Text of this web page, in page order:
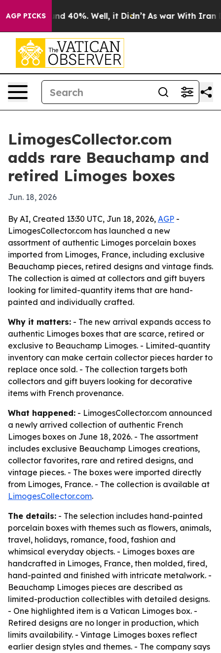
AGP PICKS
Around 40%. Well, it Didn’t As war With Iran
LimogesCollector.com
adds rare Beauchamp and
retired Limoges boxes
Jun. 18, 2026
By AI, Created 13:30 UTC, Jun 18, 2026, AGP -
LimogesCollector.com has launched a new
assortment of authentic Limoges porcelain boxes
imported from Limoges, France, including exclusive
Beauchamp pieces, retired designs and vintage finds.
The collection is aimed at collectors and gift buyers
looking for limited-quantity items that are hand-
painted and individually crafted.
Why it matters: - The new arrival expands access to
authentic Limoges boxes that are scarce, retired or
exclusive to Beauchamp Limoges. - Limited-quantity
inventory can make certain collector pieces harder to
replace once sold. - The collection targets both
collectors and gift buyers looking for decorative
items with French provenance.
What happened: - LimogesCollector.com announced
a newly arrived collection of authentic French
Limoges boxes on June 18, 2026. - The assortment
includes exclusive Beauchamp Limoges creations,
collector favorites, rare and retired designs, and
vintage pieces. - The boxes were imported directly
from Limoges, France. - The collection is available at
LimogesCollector.com.
The details: - The selection includes hand-painted
porcelain boxes with themes such as flowers, animals,
travel, holidays, romance, food, fashion and
whimsical everyday objects. - Limoges boxes are
handcrafted in Limoges, France, then molded, fired,
hand-painted and finished with intricate metalwork. -
Beauchamp Limoges pieces are described as
limited-production collectibles with detailed designs.
- One highlighted item is a Vatican Limoges box. -
Retired designs are no longer in production, which
limits availability. - Vintage Limoges boxes reflect
earlier design styles and themes. - The company says